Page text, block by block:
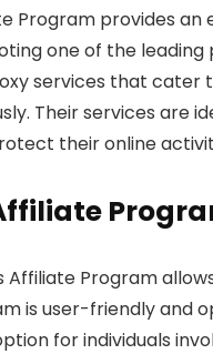
Program provides
one of the
services that cater
Their services are
their online
Affiliate Program
is user-friendly and
for individuals